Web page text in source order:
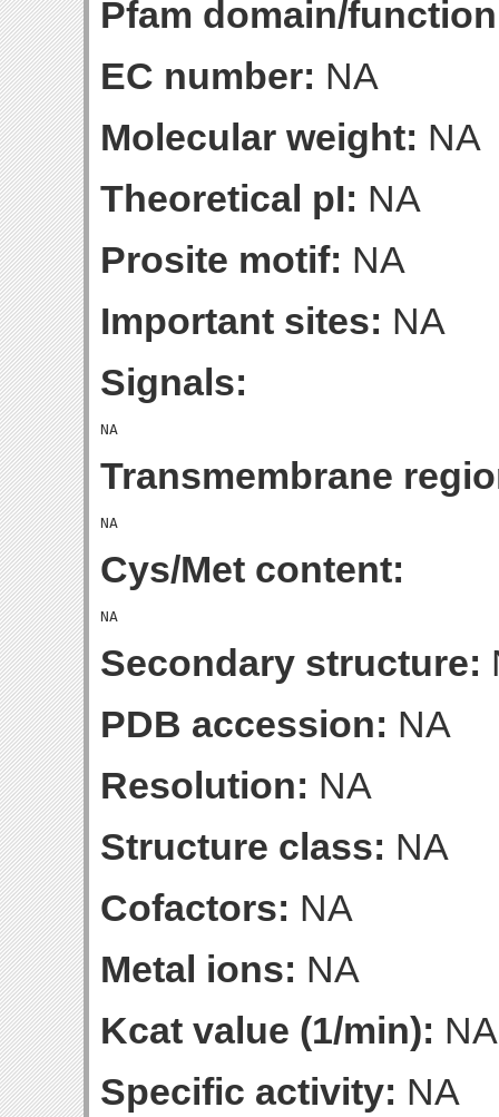
Pfam domain/
EC number: NA
Molecular weight: NA
Theoretical pI: NA
Prosite motif: NA
Important sites: NA
Signals:
Transmembrane
Cys/Met content:
Secondary structure:
PDB accession: NA
Resolution: NA
Structure class: NA
Cofactors: NA
Metal ions: NA
Kcat value (1/min): NA
Specific activity: NA